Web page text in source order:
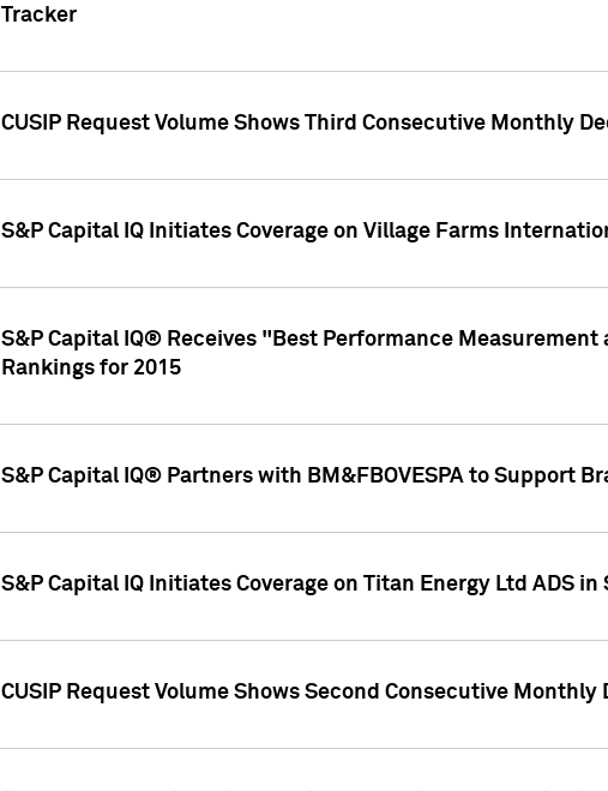
Tracker
CUSIP Request Volume Shows Third Consecutive Monthly
S&P Capital IQ Initiates Coverage on Village Farms
S&P Capital IQ® Receives "Best Performance
Rankings for 2015
S&P Capital IQ® Partners with BM&FBOVESPA to Support
S&P Capital IQ Initiates Coverage on Titan Energy Ltd ADS
CUSIP Request Volume Shows Second Consecutive